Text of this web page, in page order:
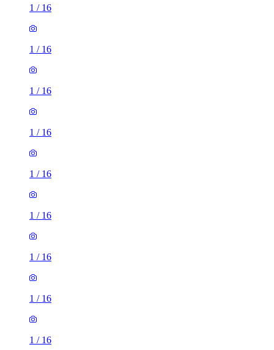
1/
1/
1/
1/
1/
1/
1/
1/